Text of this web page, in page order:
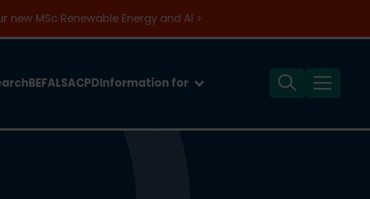
MSc Renewable Energy and AI >
BEFALSACPDInformation for Search Menu